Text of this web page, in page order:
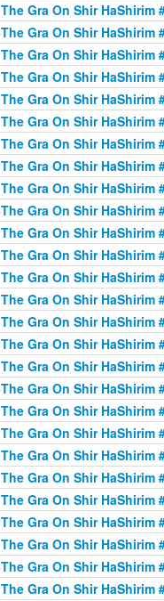
The Gra On Shir HaShirim
The Gra On Shir HaShirim
The Gra On Shir HaShirim
The Gra On Shir HaShirim
The Gra On Shir HaShirim
The Gra On Shir HaShirim
The Gra On Shir HaShirim
The Gra On Shir HaShirim
The Gra On Shir HaShirim
The Gra On Shir HaShirim
The Gra On Shir HaShirim
The Gra On Shir HaShirim
The Gra On Shir HaShirim
The Gra On Shir HaShirim
The Gra On Shir HaShirim
The Gra On Shir HaShirim
The Gra On Shir HaShirim
The Gra On Shir HaShirim
The Gra On Shir HaShirim
The Gra On Shir HaShirim
The Gra On Shir HaShirim
The Gra On Shir HaShirim
The Gra On Shir HaShirim
The Gra On Shir HaShirim
The Gra On Shir HaShirim
The Gra On Shir HaShirim
The Gra On Shir HaShirim